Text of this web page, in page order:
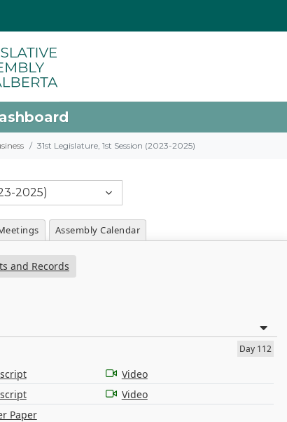
31st Legislature, 1st Session (2023-2025)
2025)
Assembly Calendar
and Records
Day 112
Video
Video
Paper